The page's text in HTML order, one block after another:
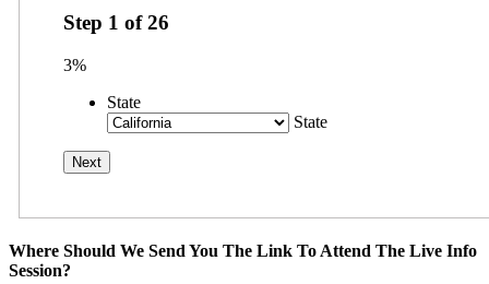
Step 1 of26
3%
State
State
Where Should We Send You The Link To Attend The Live Info
Session?